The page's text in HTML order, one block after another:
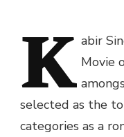
K abir
Movie
selected as the
categories as a